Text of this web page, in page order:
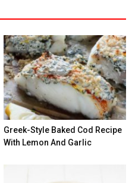
Greek-Style Baked Cod Recipe
With Lemon And Garlic